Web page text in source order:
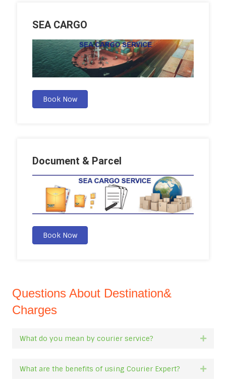
SEA CARGO
Book Now
Document & Parcel
Book Now
Questions About Destination&
Charges
What do you mean by courier service?
What are the benefits of using Courier Expert?